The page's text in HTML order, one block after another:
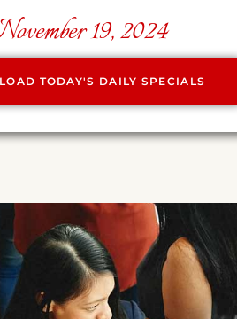
19, 2024
TODAY'S DAILY SPECIALS